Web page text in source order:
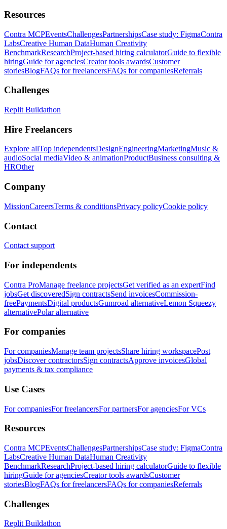
Resources
Contra MCPEventsChallengesPartnershipsCase study: FigmaContra
LabsCreative Human DataHuman Creativity
BenchmarkResearchProject-based hiring calculatorGuide to flexible
hiringGuide for agenciesCreator tools awardsCustomer
storiesBlogFAQs for freelancersFAQs for companiesReferrals
Challenges
Replit Buildathon
Hire Freelancers
Explore allTop independentsDesignEngineeringMarketingMusic &
audioSocial mediaVideo & animationProductBusiness consulting &
HROther
Company
MissionCareersTerms & conditionsPrivacy policyCookie policy
Contact
Contact support
For independents
Contra ProManage freelance projectsGet verified as an expertFind
jobsGet discoveredSign contractsSend invoicesCommission-
freePaymentsDigital productsGumroad alternativeLemon Squeezy
alternativePolar alternative
For companies
For companiesManage team projectsShare hiring workspacePost
jobsDiscover contractorsSign contractsApprove invoicesGlobal
payments & tax compliance
Use Cases
For companiesFor freelancersFor partnersFor agenciesFor VCs
Resources
Contra MCPEventsChallengesPartnershipsCase study: FigmaContra
LabsCreative Human DataHuman Creativity
BenchmarkResearchProject-based hiring calculatorGuide to flexible
hiringGuide for agenciesCreator tools awardsCustomer
storiesBlogFAQs for freelancersFAQs for companiesReferrals
Challenges
Replit Buildathon